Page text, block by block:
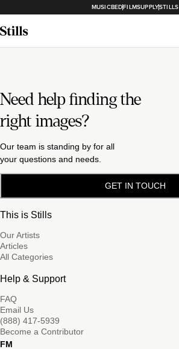
MUSICBEDFILMSUPPLYSTILLS
Need help finding the
right images?
Our team is standing by for all
your questions and needs.
GET IN TOUCH
This is Stills
Our Artists
Articles
All Categories
Help & Support
FAQ
Email Us
(888) 417-5939
Become a Contributor
FM